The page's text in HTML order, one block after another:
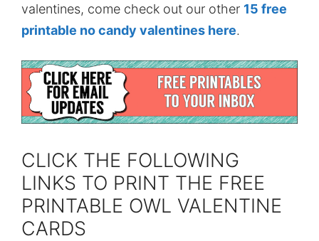
valentines, come check out our other 15 free
printable no candy valentines here.
CLICK THE FOLLOWING
LINKS TO PRINT THE FREE
PRINTABLE OWL VALENTINE
CARDS